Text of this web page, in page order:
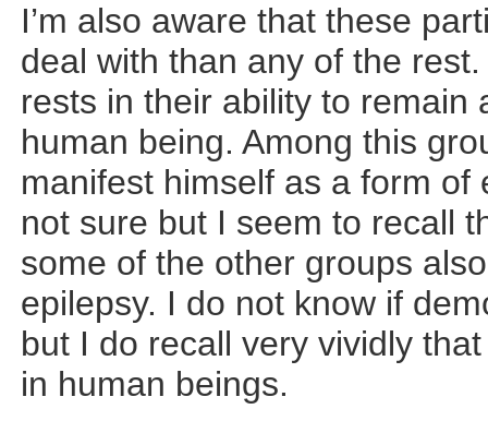
I’m also aware that these
deal with than any of the
rests in their ability to remain
human being. Among this
manifest himself as a form
not sure but I seem to recall
some of the other groups
epilepsy. I do not know if
but I do recall very vividly
in human beings.